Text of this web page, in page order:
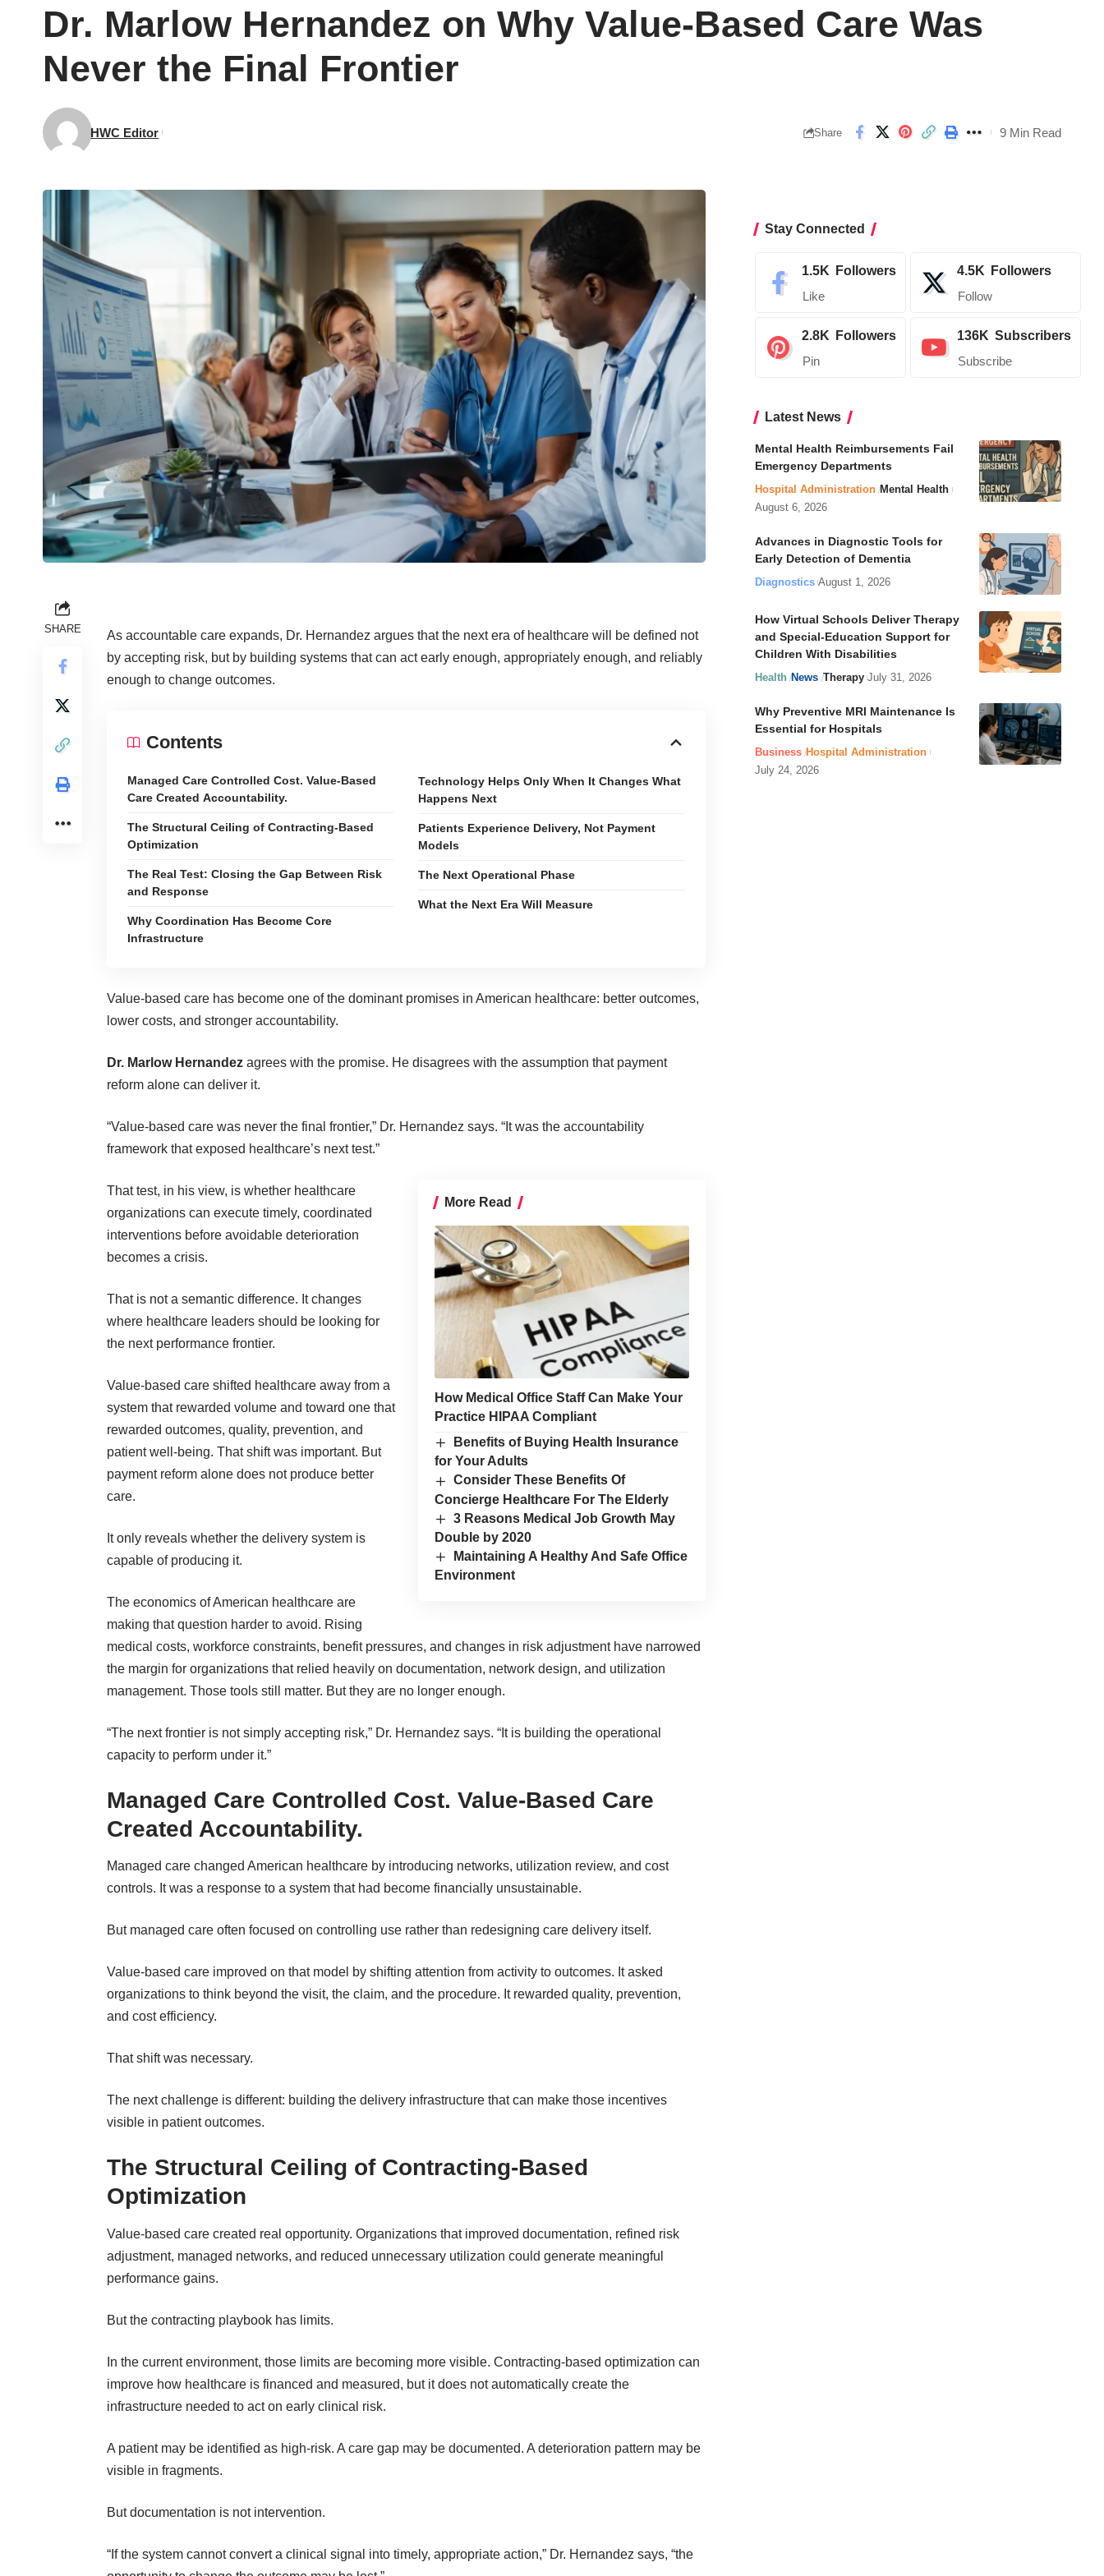
Dr. Marlow Hernandez on Why Value-Based Care Was
Never the Final Frontier
HWC Editor Share 9 Min Read
SHARE
As accountable care expands, Dr. Hernandez argues that the next era of healthcare will be defined not
by accepting risk, but by building systems that can act early enough, appropriately enough, and reliably
enough to change outcomes.
Contents
Managed Care Controlled Cost. Value-Based
Care Created Accountability.
The Structural Ceiling of Contracting-Based
Optimization
The Real Test: Closing the Gap Between Risk
and Response
Why Coordination Has Become Core
Infrastructure
Technology Helps Only When It Changes What
Happens Next
Patients Experience Delivery, Not Payment
Models
The Next Operational Phase
What the Next Era Will Measure
Value-based care has become one of the dominant promises in American healthcare: better outcomes,
lower costs, and stronger accountability.
Dr. Marlow Hernandez agrees with the promise. He disagrees with the assumption that payment
reform alone can deliver it.
“Value-based care was never the final frontier,” Dr. Hernandez says. “It was the accountability
framework that exposed healthcare’s next test.”
More Read
How Medical Office Staff Can Make Your
Practice HIPAA Compliant
Benefits of Buying Health Insurance
for Your Adults
Consider These Benefits Of
Concierge Healthcare For The Elderly
3 Reasons Medical Job Growth May
Double by 2020
Maintaining A Healthy And Safe Office
Environment
That test, in his view, is whether healthcare
organizations can execute timely, coordinated
interventions before avoidable deterioration
becomes a crisis.
That is not a semantic difference. It changes
where healthcare leaders should be looking for
the next performance frontier.
Value-based care shifted healthcare away from a
system that rewarded volume and toward one that
rewarded outcomes, quality, prevention, and
patient well-being. That shift was important. But
payment reform alone does not produce better
care.
It only reveals whether the delivery system is
capable of producing it.
The economics of American healthcare are
making that question harder to avoid. Rising
medical costs, workforce constraints, benefit pressures, and changes in risk adjustment have narrowed
the margin for organizations that relied heavily on documentation, network design, and utilization
management. Those tools still matter. But they are no longer enough.
“The next frontier is not simply accepting risk,” Dr. Hernandez says. “It is building the operational
capacity to perform under it.”
Managed Care Controlled Cost. Value-Based Care
Created Accountability.
Managed care changed American healthcare by introducing networks, utilization review, and cost
controls. It was a response to a system that had become financially unsustainable.
But managed care often focused on controlling use rather than redesigning care delivery itself.
Value-based care improved on that model by shifting attention from activity to outcomes. It asked
organizations to think beyond the visit, the claim, and the procedure. It rewarded quality, prevention,
and cost efficiency.
That shift was necessary.
The next challenge is different: building the delivery infrastructure that can make those incentives
visible in patient outcomes.
The Structural Ceiling of Contracting-Based
Optimization
Value-based care created real opportunity. Organizations that improved documentation, refined risk
adjustment, managed networks, and reduced unnecessary utilization could generate meaningful
performance gains.
But the contracting playbook has limits.
In the current environment, those limits are becoming more visible. Contracting-based optimization can
improve how healthcare is financed and measured, but it does not automatically create the
infrastructure needed to act on early clinical risk.
A patient may be identified as high-risk. A care gap may be documented. A deterioration pattern may be
visible in fragments.
But documentation is not intervention.
“If the system cannot convert a clinical signal into timely, appropriate action,” Dr. Hernandez says, “the
Stay Connected
1.5K Followers
Like
4.5K Followers
Follow
2.8K Followers
Pin
136K Subscribers
Subscribe
Latest News
Mental Health Reimbursements Fail
Emergency Departments
Hospital Administration Mental Health
August 6, 2026
Advances in Diagnostic Tools for
Early Detection of Dementia
Diagnostics August 1, 2026
How Virtual Schools Deliver Therapy
and Special-Education Support for
Children With Disabilities
Health News Therapy July 31, 2026
Why Preventive MRI Maintenance Is
Essential for Hospitals
Business Hospital Administration
July 24, 2026